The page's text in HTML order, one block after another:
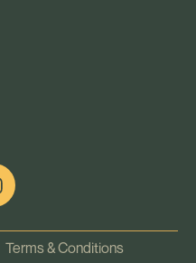
Terms & Conditions